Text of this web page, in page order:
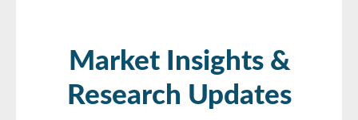
Market Insights &
Research Updates